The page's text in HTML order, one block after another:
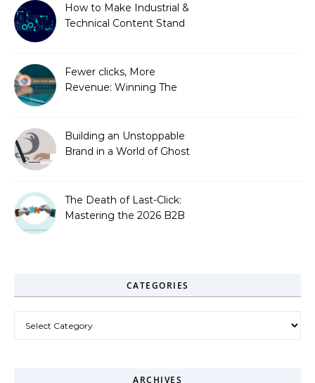
How to Make Industrial &
Technical Content Stand
Fewer clicks, More
Revenue: Winning The
Building an Unstoppable
Brand in a World of Ghost
The Death of Last-Click:
Mastering the 2026 B2B
CATEGORIES
ARCHIVES